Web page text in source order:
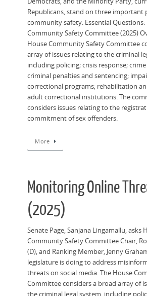
Republicans, stand on three important
community safety. Essential Questions:
Community Safety Committee (2025)
House Community Safety Committee
array of issues relating to the criminal
including policing; crisis response;
criminal penalties and sentencing;
correctional programs; rehabilitation
adult correctional institutions. The
considers issues relating to the
commitment of sex offenders.
More
Monitoring Online
(2025)
Senate Page, Sanjana Lingamallu, asks
Community Safety Committee Chair,
(D), and Ranking Member, Jenny
legislature is doing to address
threats on social media. The House
Committee considers a broad array of
the criminal legal system, including